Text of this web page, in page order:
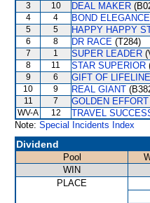
3
10 DEAL MAKER
4
4 BOND ELEGANCE
5
5 HAPPY HAPPY
6
8 DR RACE (T284)
7
1 SUPER LEADER
8
11 STAR SUPERIOR
9
6 GIFT OF LIFELINE
10
9 REAL GIANT
11
7 GOLDEN EFFORT
WV-A
12 TRAVEL
Note: Special Incidents Index
Dividend
Pool
WIN
PLACE